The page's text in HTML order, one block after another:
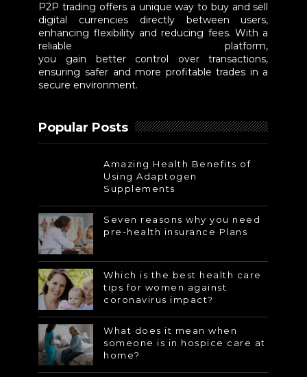
P2P trading offers a unique way to buy and sell
digital currencies directly between users,
enhancing flexibility and reducing fees. With a
reliable
platform,
you gain better control over transactions,
ensuring safer and more profitable trades in a
secure environment.
Popular Posts
Amazing Health Benefits of
Using Adaptogen
Supplements
Seven reasons why you need
pre-health insurance Plans
Which is the best health care
tips for women against
coronavirus impact?
What does it mean when
someone is in hospice care at
home?